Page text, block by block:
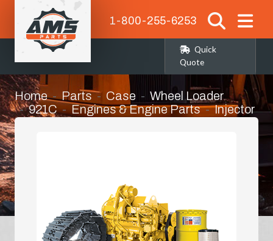
1-800-255-6253
Quick
Quote
Home Parts Case
Wheel Loader
921C
Engines & Engine Parts Injector